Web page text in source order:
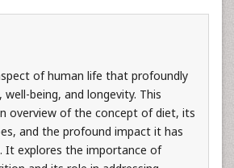
of human life that profoundly
being, and longevity. This
overview of the concept of diet, its
and the profound impact it has
It explores the importance of